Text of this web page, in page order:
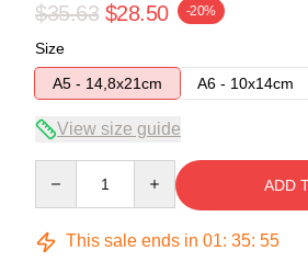
$35.63 $28.50 -20%
Size
A5 - 14,8x21cm
A6 - 10x14cm
View size guide
ADD
This sale ends in 01: 35: 54